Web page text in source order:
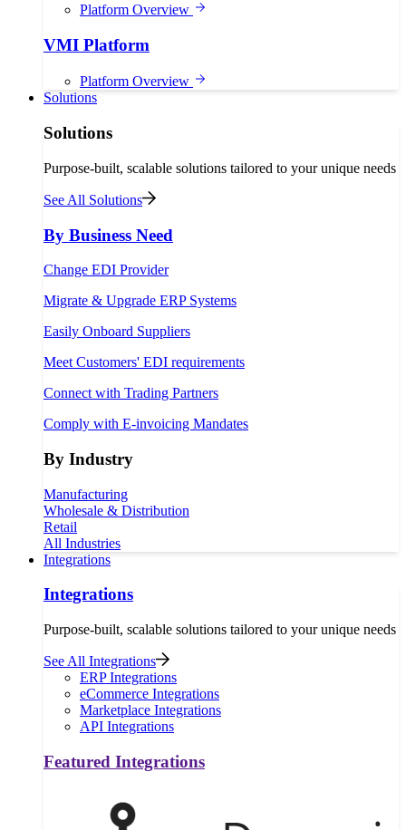
Platform Overview
VMI Platform
Platform Overview
Solutions
Solutions
Purpose-built, scalable solutions tailored to your unique needs
See All Solutions
By Business Need
Change EDI Provider
Migrate & Upgrade ERP Systems
Easily Onboard Suppliers
Meet Customers' EDI requirements
Connect with Trading Partners
Comply with E-invoicing Mandates
By Industry
Manufacturing
Wholesale & Distribution
Retail
All Industries
Integrations
Integrations
Purpose-built, scalable solutions tailored to your unique needs
See All Integrations
ERP Integrations
eCommerce Integrations
Marketplace Integrations
API Integrations
Featured Integrations